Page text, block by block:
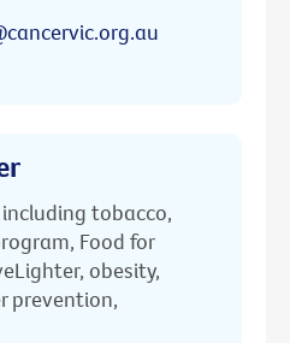
tobacco,
Food for
obesity,
prevention,